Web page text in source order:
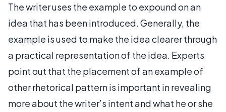
The writer uses the example to expound on an
idea that has been introduced. Generally, the
example is used to make the idea clearer through
a practical representation of the idea. Experts
point out that the placement of an example of
other rhetorical pattern is important in revealing
more about the writer’s intent and what he or she